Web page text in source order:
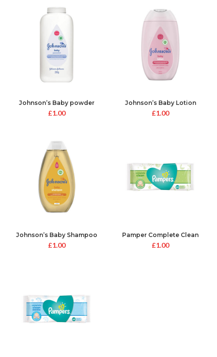
Johnson’s Baby powder
£1.00
Johnson’s Baby Lotion
£1.00
Johnson’s Baby Shampoo
£1.00
Pamper Complete Clean
Unscented Baby Wipes
£1.00